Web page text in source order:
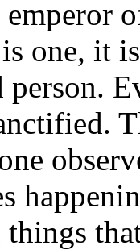
one, it
person.